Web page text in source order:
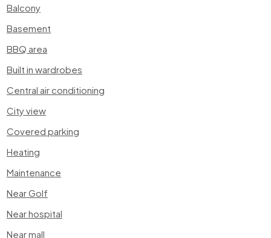
Balcony
Basement
BBQ area
Built in wardrobes
Central air conditioning
City view
Covered parking
Heating
Maintenance
Near Golf
Near hospital
Near mall